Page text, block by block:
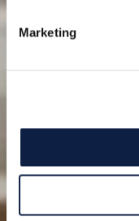
Marketing